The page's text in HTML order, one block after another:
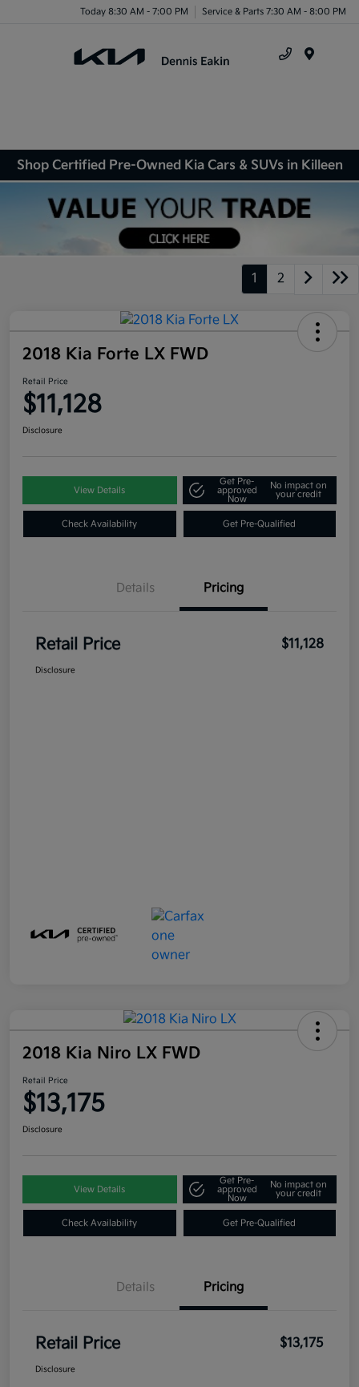
Today 8:30 AM - 7:00 PM Service & Parts 7:30 AM - 8:00 PM
Shop Certified Pre-Owned Kia Cars & SUVs in Killeen
1 2
2018 Kia Forte LX FWD
Retail Price
$11,128
Disclosure
View Details
Get Pre-
approved
Now
No impact on
your credit
Check Availability Get Pre-Qualified
Details Pricing
Retail Price $11,128
Disclosure
2018 Kia Niro LX FWD
Retail Price
$13,175
Disclosure
View Details
Get Pre-
approved
Now
No impact on
your credit
Check Availability Get Pre-Qualified
Details Pricing
Retail Price $13,175
Disclosure